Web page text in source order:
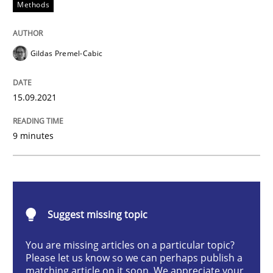
Methods
Discovering System Requirements
Methods
Gildas Premel-Cabic
15.09.2021
9 minutes
Suggest missing topic
You are missing articles on a particular topic?
Please let us know so we can perhaps publish a